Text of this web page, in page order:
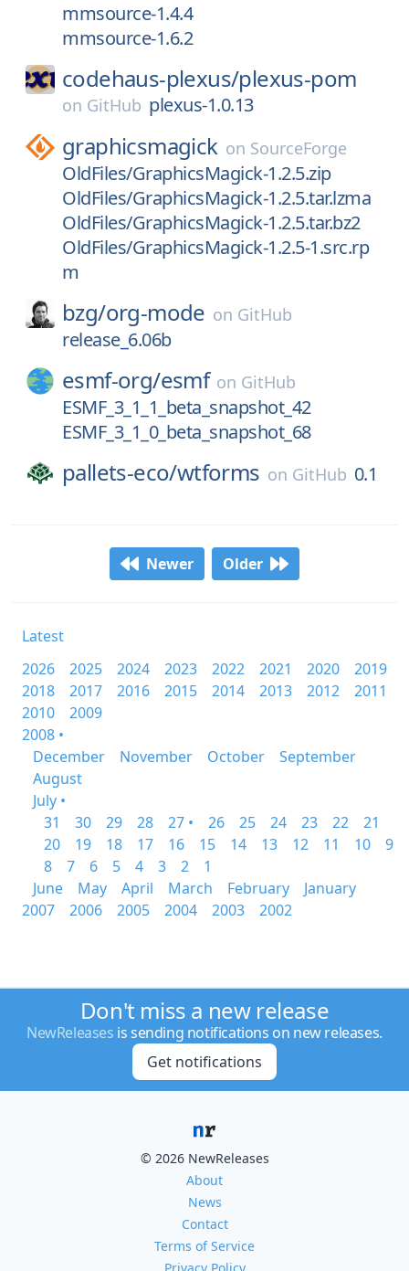
mmsource-1.4.4
mmsource-1.6.2
codehaus-plexus/plexus-pom
on GitHub plexus-1.0.13
graphicsmagick on SourceForge
OldFiles/GraphicsMagick-1.2.5.zip
OldFiles/GraphicsMagick-1.2.5.tar.lzma
OldFiles/GraphicsMagick-1.2.5.tar.bz2
OldFiles/GraphicsMagick-1.2.5-1.src.rp
m
bzg/org-mode on GitHub
release_6.06b
esmf-org/esmf on GitHub
ESMF_3_1_1_beta_snapshot_42
ESMF_3_1_0_beta_snapshot_68
pallets-eco/wtforms on GitHub 0.1
Newer Older
Latest
2026
2025 2024 2023 2022 2021 2020
2019
2018
2017 2016 2015 2014 2013 2012
2011
2010
2009
2008 •
December
November October
September
August
July •
31
30 29 28 27 • 26 25 24 23 22
21
20
19 18 17 16 15 14 13 12 11 10
9
8
7 6 5 4 3 2
1
June
May April March February
January
2007
2006 2005 2004 2003 2002
Don't miss a new release
NewReleases is sending notifications on new releases.
Get notifications
© 2026 NewReleases
About
News
Contact
Terms of Service